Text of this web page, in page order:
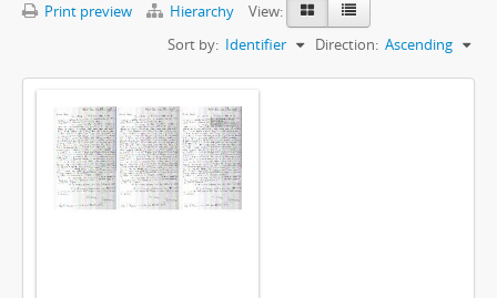
Print preview Hierarchy
View:
Sort by: Identifier Direction: Ascending